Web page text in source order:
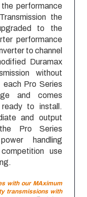
performance
the
to the
performance
to channel
Duramax
without
each Pro Series
and comes
to install.
and output
Pro Series
handling
use
with our MAximum
transmissions with